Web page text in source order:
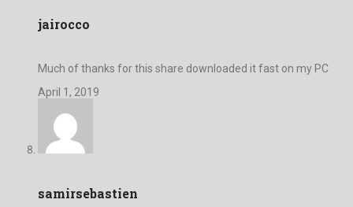
jairocco
Much of thanks for this share downloaded it fast on my PC
April 1, 2019
samirsebastien